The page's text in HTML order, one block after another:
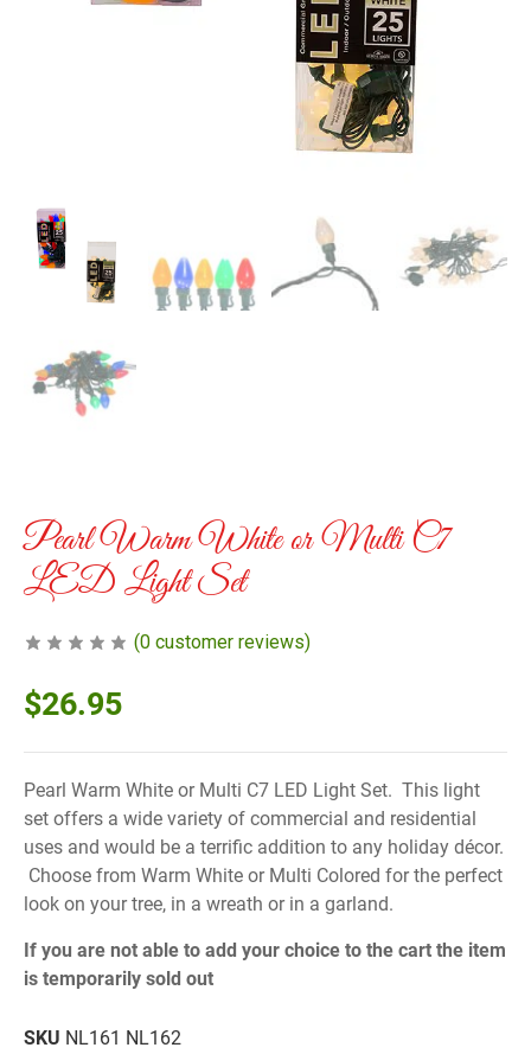
Pearl Warm White or Multi C7
LED Light Set
(0 customer reviews)
$26.95
Pearl Warm White or Multi C7 LED Light Set. This light
set offers a wide variety of commercial and residential
uses and would be a terrific addition to any holiday décor.
Choose from Warm White or Multi Colored for the perfect
look on your tree, in a wreath or in a garland.
If you are not able to add your choice to the cart the item
is temporarily sold out
SKU NL161 NL162